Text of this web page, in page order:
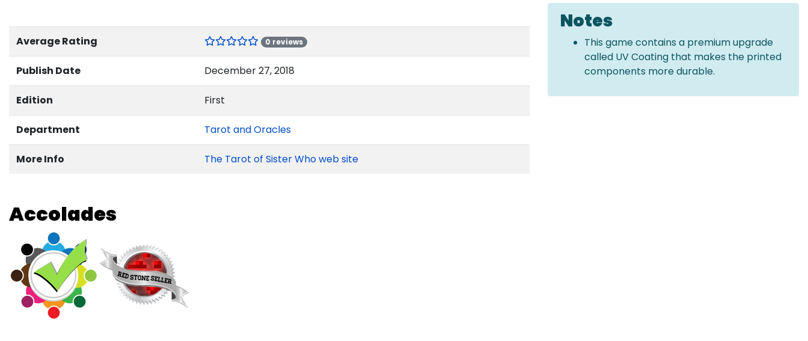
Average Rating 0 reviews
Publish Date December 27, 2018
Edition First
Department Tarot and Oracles
More Info The Tarot of Sister Who web site
Notes
This game contains a premium upgrade
called UV Coating that makes the printed
components more durable.
Accolades